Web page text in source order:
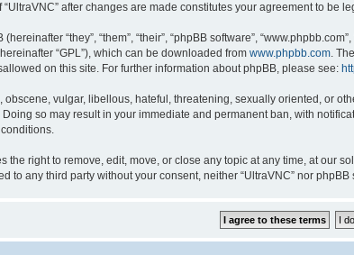
after changes are made constitutes your agreement to be
“they”, “them”, “their”, “phpBB software”,
“GPL”), which can be downloaded from www.phpbb.com.
on this site. For further information about phpBB, please see:
obscene, vulgar, libellous, hateful, threatening, sexually oriented, or
so may result in your immediate and permanent ban, with
the right to remove, edit, move, or close any topic at any time, at our
to any third party without your consent, neither “UltraVNC” nor